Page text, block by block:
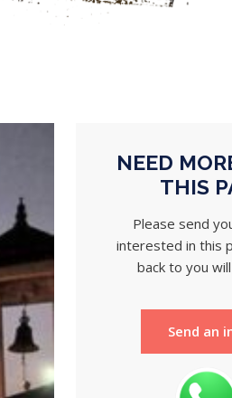
NEED
THIS
Please send
interested in this
back to you
Send an